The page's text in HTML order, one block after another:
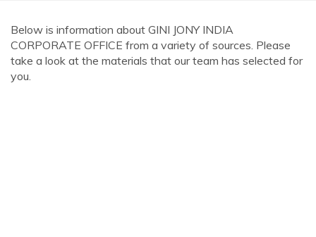
Below is information about GINI JONY INDIA
CORPORATE OFFICE from a variety of sources. Please
take a look at the materials that our team has selected for
you.